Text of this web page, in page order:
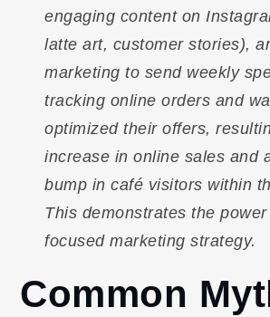
engaging content on
latte art, customer stories),
marketing to send weekly
tracking online orders and
optimized their offers,
increase in online sales and
bump in café visitors within
This demonstrates the
focused marketing strategy.
Common